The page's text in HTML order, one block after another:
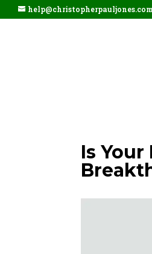
help@christopherpauljones.com
Is